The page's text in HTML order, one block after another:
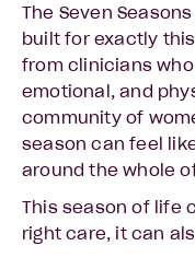
The Seven
built for exactly
from clinicians
emotional, and
community of
season can feel
around the whole
This season of life
right care, it can